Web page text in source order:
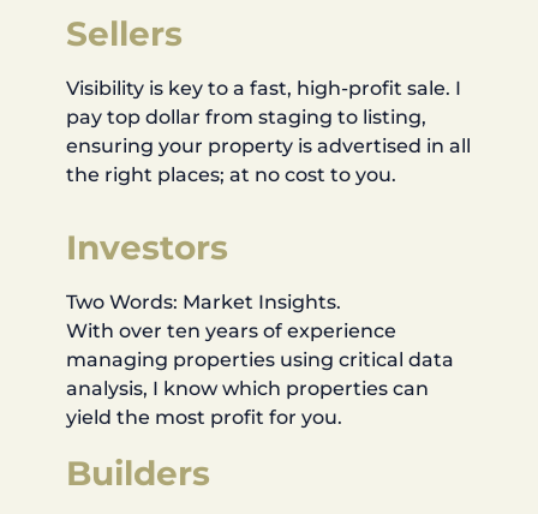
Sellers
Visibility is key to a fast, high-profit sale. I
pay top dollar from staging to listing,
ensuring your property is advertised in all
the right places; at no cost to you.
Investors
Two Words: Market Insights.
With over ten years of experience
managing properties using critical data
analysis, I know which properties can
yield the most profit for you.
Builders